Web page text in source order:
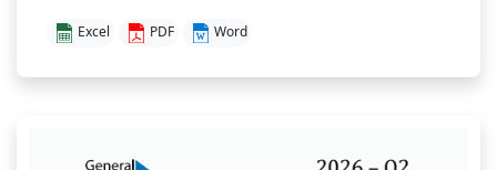
Excel PDF Word